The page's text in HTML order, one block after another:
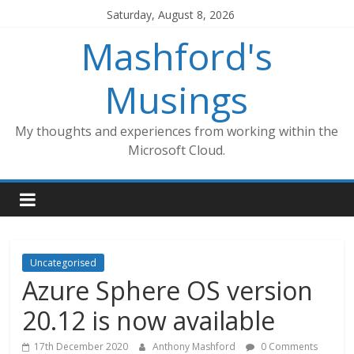
Saturday, August 8, 2026
Mashford's
Musings
My thoughts and experiences from working within the
Microsoft Cloud.
Uncategorised
Azure Sphere OS version
20.12 is now available
17th December 2020 Anthony Mashford 0 Comments